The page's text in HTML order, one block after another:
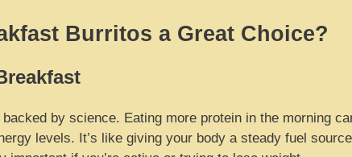
Burritos a Great Choice?
by science. Eating more protein in the morning
levels. It’s like giving your body a steady fuel